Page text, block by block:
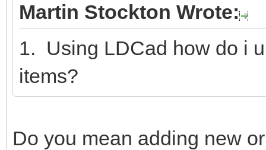
Martin Stockton Wrote:
1. Using LDCad how do i
items?
Do you mean adding new